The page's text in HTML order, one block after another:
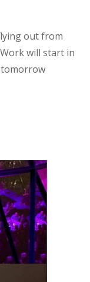
out from
will start in